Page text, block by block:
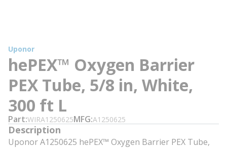
Uponor
hePEX™ Oxygen Barrier
PEX Tube, 5/8 in, White,
300 ft L
Part WIRA1250625MFG A1250625
Description
Uponor A1250625 hePEX™ Oxygen Barrier PEX Tube,